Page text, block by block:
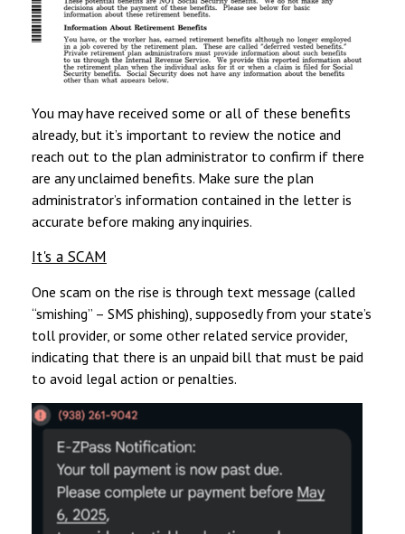
You may have received some or all of these benefits
already, but it’s important to review the notice and
reach out to the plan administrator to confirm if there
are any unclaimed benefits. Make sure the plan
administrator’s information contained in the letter is
accurate before making any inquiries.
It's a SCAM
One scam on the rise is through text message (called
“smishing” – SMS phishing), supposedly from your state’s
toll provider, or some other related service provider,
indicating that there is an unpaid bill that must be paid
to avoid legal action or penalties.